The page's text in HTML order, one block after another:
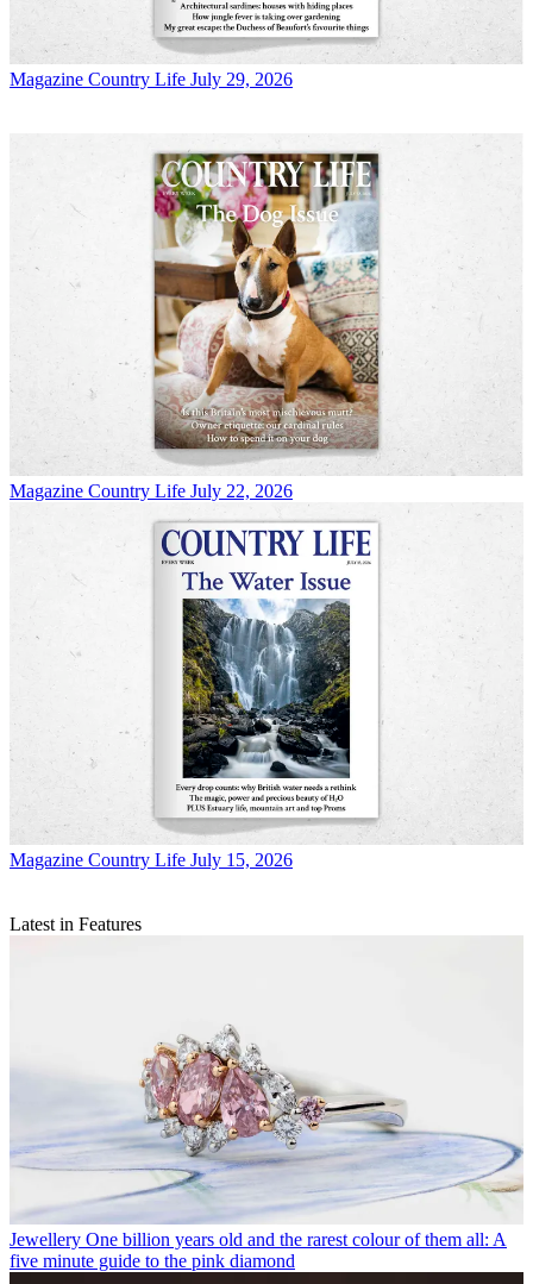
Magazine Country Life July 29, 2026
Magazine Country Life July 22, 2026
Magazine Country Life July 15, 2026
Latest in Features
Jewellery One billion years old and the rarest colour of them all: A
five minute guide to the pink diamond